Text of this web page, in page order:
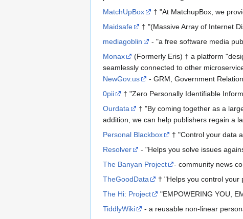
MatchUpBox
† "At MatchupBox, we
Maidsafe
† "(Massive Array of Internet
mediagoblin
- "a free software media
Monax
(Formerly Eris) † a platform
seamlessly connected to other
NewGov.us
- GRM, Government
0pii
† "Zero Personally Identifiable
Ourdata
† "By coming together as a
addition, we can help publishers regain a
Personal Blackbox
† "Control your data
Resolver
- "Helps you solve issues
The Banyan Project
- community news
TheGoodData
† "Helps you control
The Hi: Project
"EMPOWERING YOU,
TiddlyWiki
- a reusable non-linear